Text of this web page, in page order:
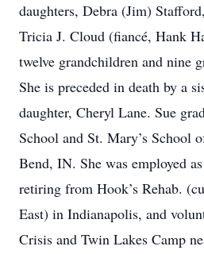
daughters, Debra (Jim)
Tricia J. Cloud (fiancé, Hank
twelve grandchildren and nine
She is preceded in death by a
daughter, Cheryl Lane. Sue
School and St. Mary’s School
Bend, IN. She was employed
retiring from Hook’s Rehab.
East) in Indianapolis, and
Crisis and Twin Lakes Camp